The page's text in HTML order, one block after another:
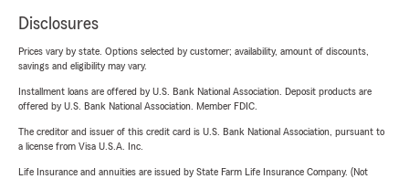
Disclosures
Prices vary by state. Options selected by customer; availability, amount of discounts,
savings and eligibility may vary.
Installment loans are offered by U.S. Bank National Association. Deposit products are
offered by U.S. Bank National Association. Member FDIC.
The creditor and issuer of this credit card is U.S. Bank National Association, pursuant to
a license from Visa U.S.A. Inc.
Life Insurance and annuities are issued by State Farm Life Insurance Company. (Not